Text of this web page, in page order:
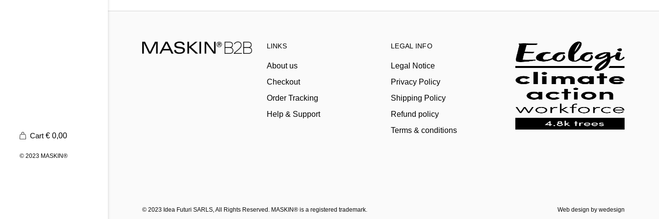
Cart €0,00
© 2023 MASKIN®
LINKS
About us
Checkout
Order Tracking
Help & Support
LEGAL INFO
Legal Notice
Privacy Policy
Shipping Policy
Refund policy
Terms & conditions
© 2023 Idea Futuri SARLS, All Rights Reserved. MASKIN® is a registered trademark. Web design by wedesign